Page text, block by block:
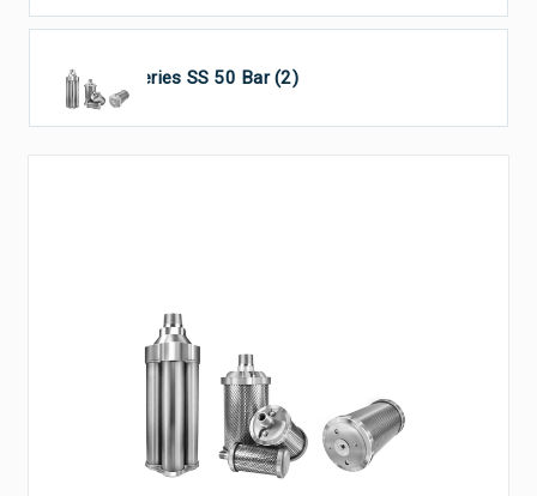
HP Series SS 50 Bar (2)